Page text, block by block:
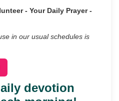
- Your Daily Prayer -
in our usual schedules is